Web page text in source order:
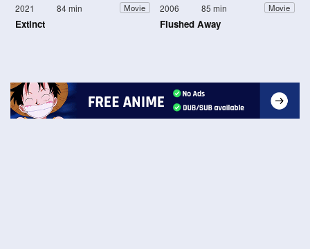
2021 84 min Movie
Extinct
2006 85 min Movie
Flushed Away